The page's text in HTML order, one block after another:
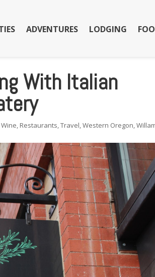
ADVENTURES LODGING
With Italian
, Restaurants,Travel,Western Oregon,